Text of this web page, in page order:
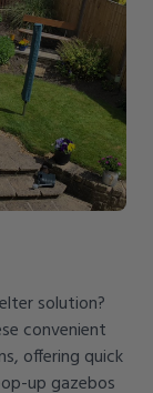
solution?
convenient
offering quick
up gazebos